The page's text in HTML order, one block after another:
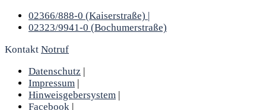
02366/888-0 (Kaiserstraße) |
02323/9941-0 (Bochumerstraße)
Kontakt Notruf
Datenschutz |
Impressum |
Hinweisgebersystem |
Facebook |